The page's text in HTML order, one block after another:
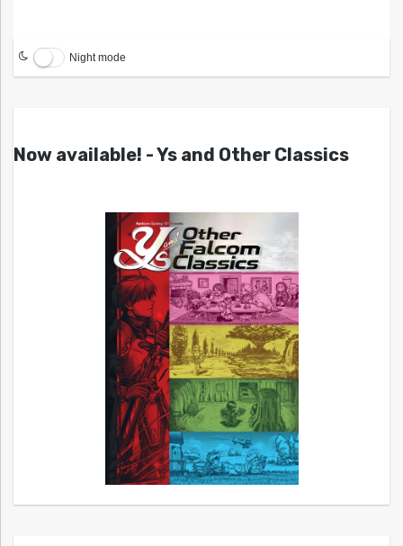
Night mode
Now available! - Ys and Other Classics